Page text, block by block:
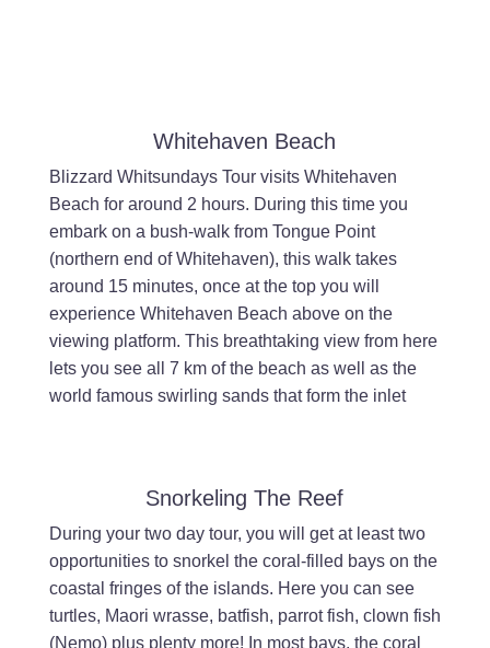
Whitehaven Beach
Blizzard Whitsundays Tour visits Whitehaven
Beach for around 2 hours. During this time you
embark on a bush-walk from Tongue Point
(northern end of Whitehaven), this walk takes
around 15 minutes, once at the top you will
experience Whitehaven Beach above on the
viewing platform. This breathtaking view from here
lets you see all 7 km of the beach as well as the
world famous swirling sands that form the inlet
Snorkeling The Reef
During your two day tour, you will get at least two
opportunities to snorkel the coral-filled bays on the
coastal fringes of the islands. Here you can see
turtles, Maori wrasse, batfish, parrot fish, clown fish
(Nemo) plus plenty more! In most bays, the coral